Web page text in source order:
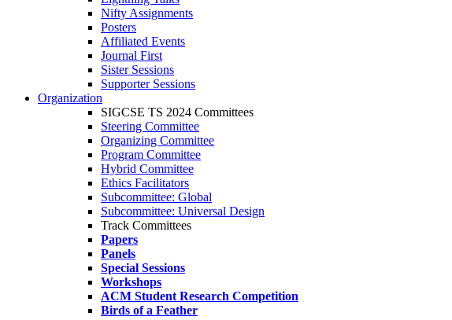
Nifty Assignments
Posters
Affiliated Events
Journal First
Sister Sessions
Supporter Sessions
Organization
SIGCSE TS 2024 Committees
Steering Committee
Organizing Committee
Program Committee
Hybrid Committee
Ethics Facilitators
Subcommittee: Global
Subcommittee: Universal Design
Track Committees
Papers
Panels
Special Sessions
Workshops
ACM Student Research Competition
Birds of a Feather